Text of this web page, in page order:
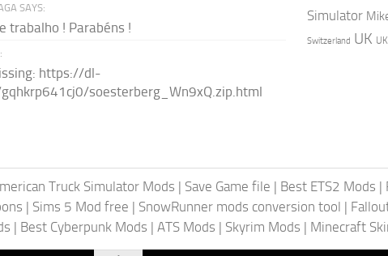
SAYS:
trabalho ! Parabéns !
https://dl-
soesterberg_Wn9xQ.zip.html
Simulator
Switzerland UK
Truck Simulator Mods | Save Game file | Best ETS2 Mods |
| Sims 5 Mod free | SnowRunner mods conversion tool |
| Best Cyberpunk Mods | ATS Mods | Skyrim Mods | Minecraft